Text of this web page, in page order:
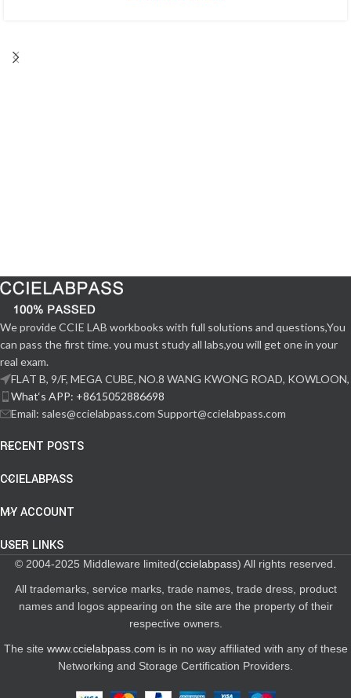
We provide CCIE LAB workbooks with full solutions and questions,You
can pass the first time. you must study all labs,you will get one in your
real exam.
FLAT B, 9/F, MEGA CUBE, NO.8 WANG KWONG ROAD, KOWLOON,
What‘s APP: +8615052886698
Email: sales@ccielabpass.com Support@ccielabpass.com
RECENT POSTS
CCIELABPASS
MY ACCOUNT
USER LINKS
© 2004-2025 Middleware limited(ccielabpass) All rights reserved.
All trademarks, service marks, trade names, trade dress, product
names and logos appearing on the site are the property of their
respective owners.
The site www.ccielabpass.com is in no way affiliated with any of these
Networking and Storage Certification Providers.